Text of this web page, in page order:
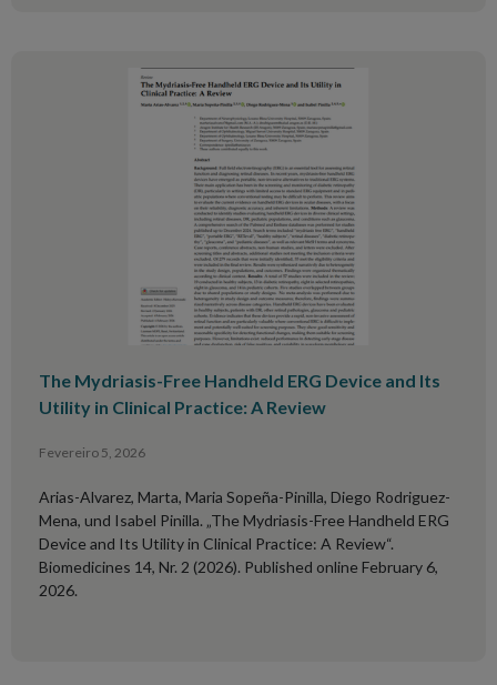
The Mydriasis-Free Handheld ERG Device and Its
Utility in Clinical Practice: A Review
Fevereiro 5, 2026
Arias-Alvarez, Marta, Maria Sopeña-Pinilla, Diego Rodriguez-
Mena, und Isabel Pinilla. „The Mydriasis-Free Handheld ERG
Device and Its Utility in Clinical Practice: A Review“.
Biomedicines 14, Nr. 2 (2026). Published online February 6,
2026.